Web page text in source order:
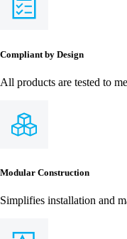
Compliant by Design
All products are tested to
Modular Construction
Simplifies installation and